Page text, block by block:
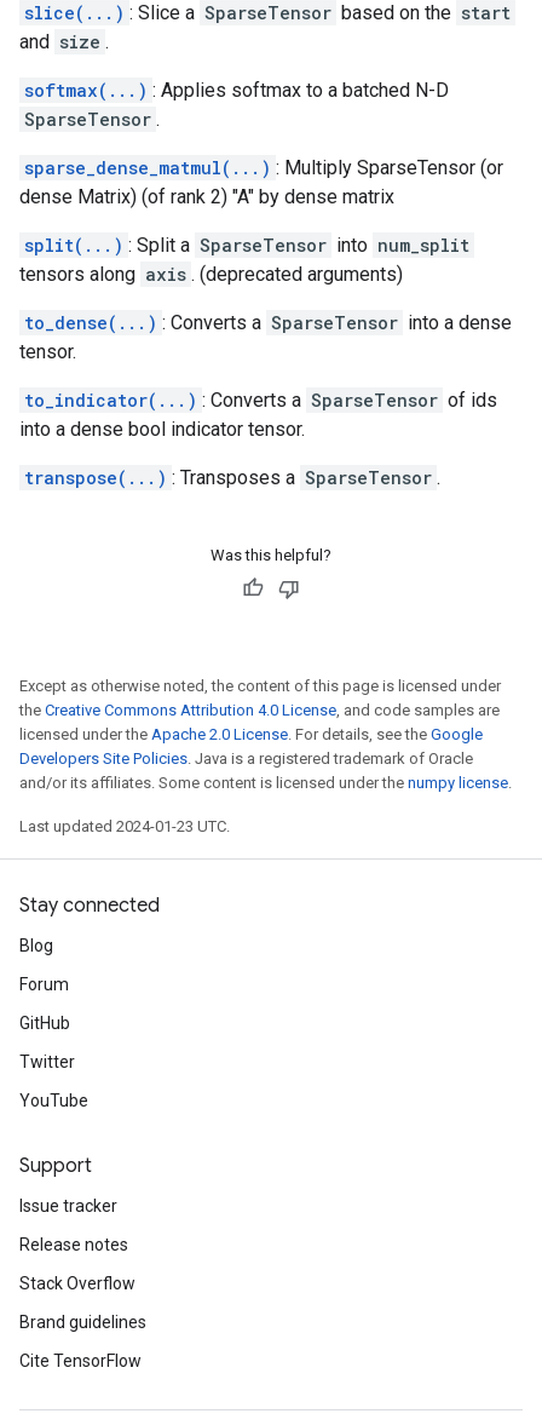
slice(...) : Slice a SparseTensor based on the start
and size .
softmax(...) : Applies softmax to a batched N-D
SparseTensor .
sparse_dense_matmul(...) : Multiply SparseTensor (or
dense Matrix) (of rank 2) "A" by dense matrix
split(...) : Split a SparseTensor into num_split
tensors along axis . (deprecated arguments)
to_dense(...) : Converts a SparseTensor into a dense
tensor.
to_indicator(...) : Converts a SparseTensor of ids
into a dense bool indicator tensor.
transpose(...) : Transposes a SparseTensor .
Was this helpful?
Except as otherwise noted, the content of this page is licensed under
the Creative Commons Attribution 4.0 License, and code samples are
licensed under the Apache 2.0 License. For details, see the Google
Developers Site Policies. Java is a registered trademark of Oracle
and/or its affiliates. Some content is licensed under the numpy license.
Last updated 2024-01-23 UTC.
Stay connected
Blog
Forum
GitHub
Twitter
YouTube
Support
Issue tracker
Release notes
Stack Overflow
Brand guidelines
Cite TensorFlow